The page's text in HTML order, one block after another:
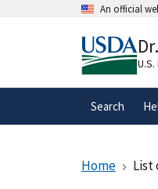
An official
A.gov
U.S.
Search
Home List